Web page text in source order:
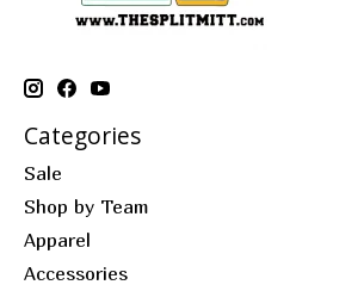
Categories
Sale
Shop by Team
Apparel
Accessories